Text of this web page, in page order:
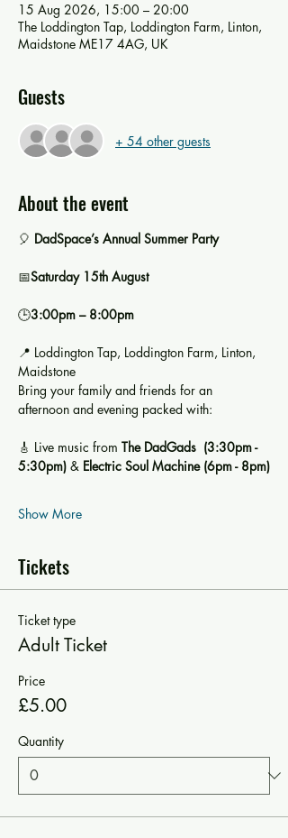
15 Aug 2026, 15:00 – 20:00
The Loddington Tap, Loddington Farm, Linton,
Maidstone ME17 4AG, UK
Guests
+ 54 other guests
About the event
🎈 DadSpace’s Annual Summer Party
📅Saturday 15th August
🕒3:00pm – 8:00pm
📍 Loddington Tap, Loddington Farm, Linton,
Maidstone
Bring your family and friends for an
afternoon and evening packed with:
🎸 Live music from The DadGads  (3:30pm -
5:30pm) & Electric Soul Machine (6pm - 8pm)
Show More
Tickets
Ticket type
Adult Ticket
Price
£5.00
Quantity